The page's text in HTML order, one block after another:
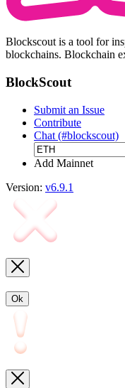
Blockscout is a tool for
blockchains. Blockchain
BlockScout
Submit an Issue
Contribute
Chat (#blockscout)
Add Mainnet
Version: v6.9.1
Ok